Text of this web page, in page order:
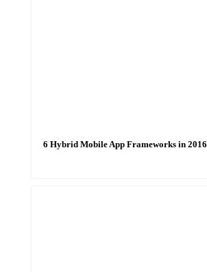
6 Hybrid Mobile App Frameworks in 2016